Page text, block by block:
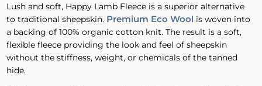
Lush and soft, Happy Lamb Fleece is a superior alternative
to traditional sheepskin. Premium Eco Wool is woven into
a backing of 100% organic cotton knit. The result is a soft,
flexible fleece providing the look and feel of sheepskin
without the stiffness, weight, or chemicals of the tanned
hide.